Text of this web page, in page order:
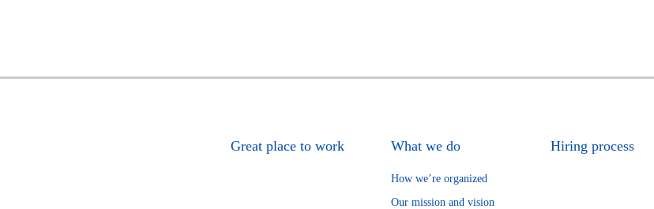
Great place to work What we do
How we’re organized
Our mission and vision
Hiring process